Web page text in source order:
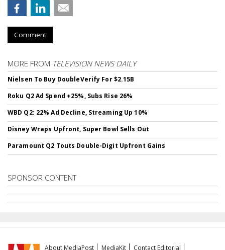
Comment
MORE FROM TELEVISION NEWS DAILY
Nielsen To Buy DoubleVerify For $2.15B
Roku Q2 Ad Spend +25%, Subs Rise 26%
WBD Q2: 22% Ad Decline, Streaming Up 10%
Disney Wraps Upfront, Super Bowl Sells Out
Paramount Q2 Touts Double-Digit Upfront Gains
SPONSOR CONTENT
About MediaPost MediaKit Contact Editorial